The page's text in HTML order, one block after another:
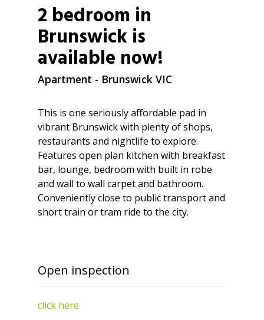
2 bedroom in
Brunswick is
available now!
Apartment - Brunswick VIC
This is one seriously affordable pad in
vibrant Brunswick with plenty of shops,
restaurants and nightlife to explore.
Features open plan kitchen with breakfast
bar, lounge, bedroom with built in robe
and wall to wall carpet and bathroom.
Conveniently close to public transport and
short train or tram ride to the city.
Open inspection
click here